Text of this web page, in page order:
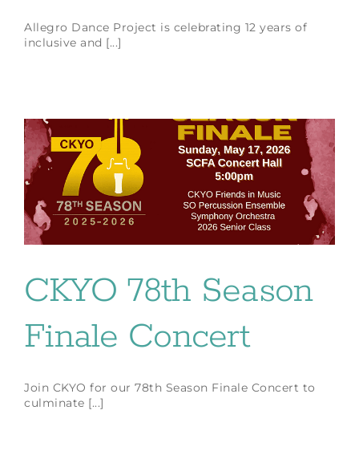
Allegro Dance Project is celebrating 12 years of
inclusive and [...]
CKYO 78th Season
Finale Concert
Join CKYO for our 78th Season Finale Concert to
culminate [...]